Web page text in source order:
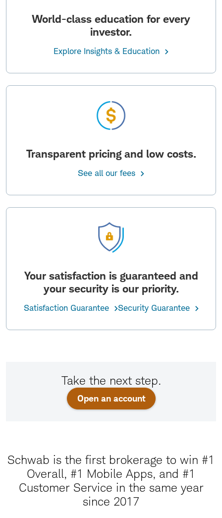
World-class education for every
investor.
Explore Insights & Education
Transparent pricing and low costs.
See all our fees
Your satisfaction is guaranteed and
your security is our priority.
Satisfaction Guarantee Security Guarantee
Take the next step.
Open an account
Schwab is the first brokerage to win #1
Overall, #1 Mobile Apps, and #1
Customer Service in the same year
since 2017